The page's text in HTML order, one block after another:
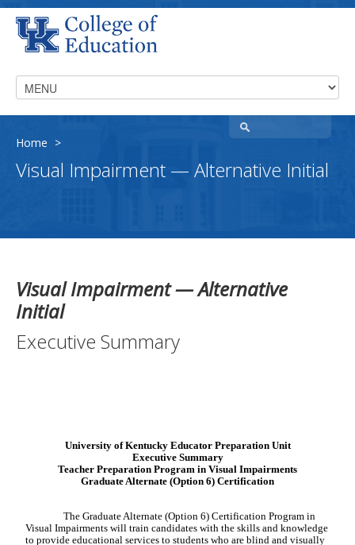
Home >
Visual Impairment — Alternative Initial
Visual Impairment — Alternative
Initial
Executive Summary